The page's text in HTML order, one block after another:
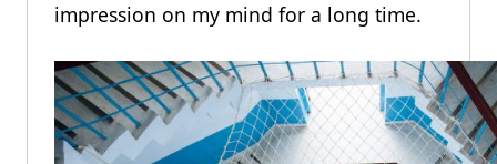
impression on my mind for a long time.